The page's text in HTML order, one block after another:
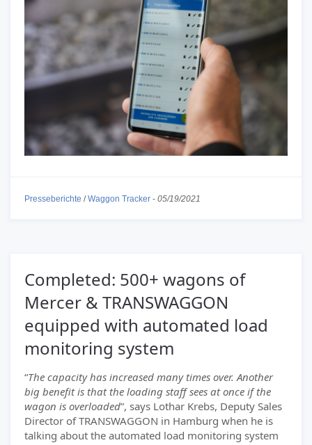
Presseberichte /Waggon Tracker - 05/19/2021
Completed: 500+ wagons of
Mercer & TRANSWAGGON
equipped with automated load
monitoring system
“The capacity has increased many times over. Another
big benefit is that the loading staff sees at once if the
wagon is overloaded”, says Lothar Krebs, Deputy Sales
Director of TRANSWAGGON in Hamburg when he is
talking about the automated load monitoring system